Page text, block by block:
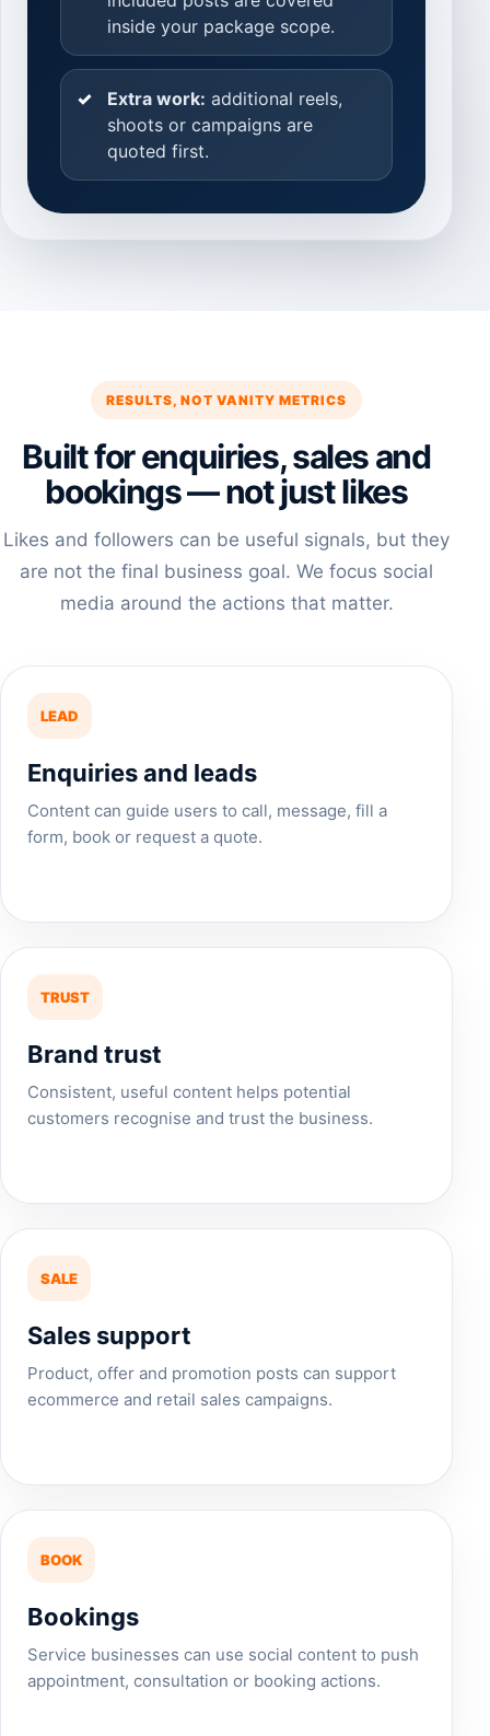
inside your package scope.
Extra work: additional reels,
shoots or campaigns are
quoted first.
RESULTS, NOT VANITY METRICS
Built for enquiries, sales and
bookings — not just likes
Likes and followers can be useful signals, but they
are not the final business goal. We focus social
media around the actions that matter.
LEAD
Enquiries and leads
Content can guide users to call, message, fill a
form, book or request a quote.
TRUST
Brand trust
Consistent, useful content helps potential
customers recognise and trust the business.
SALE
Sales support
Product, offer and promotion posts can support
ecommerce and retail sales campaigns.
BOOK
Bookings
Service businesses can use social content to push
appointment, consultation or booking actions.